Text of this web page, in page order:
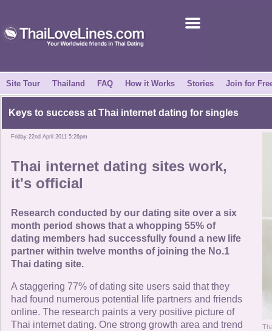
Success Stories
News Centre
About Us
How it Works
Site Tour
Contact Us
Women Online
Site Tour Thailand FAQ How it Works Stories Join for
Keys to success at Thai internet dating for singles
Friday 22nd April 2011 5:26pm
Thai internet dating sites work,
it's official
Research conducted by our dating site over a six
month period shows that a whopping 55% of
dating members had successfully found a new life
partner within twelve months of joining the No.1
Thai dating site.
A staggering 77% of dating site users said that they
had found numerous potential life partners and friends
online. The research paints a very positive picture of
Thai internet dating. One strong growth area and trend